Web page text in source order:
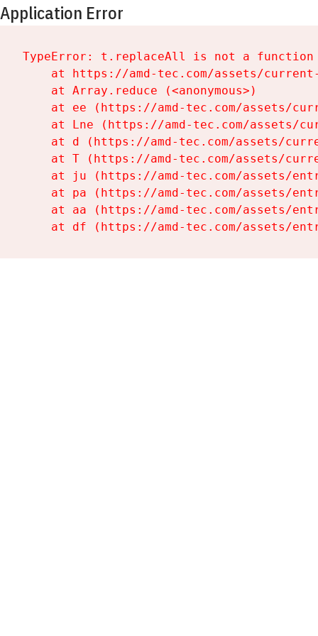
Application Error
TypeError: t.replaceAll is not a function
at https://amd-tec.com/assets/
    at Array.reduce (<anonymous>)
at ee (https://amd-tec.com/assets/
at Lne (https://amd-tec.com/assets/
at d (https://amd-tec.com/assets/
at T (https://amd-tec.com/assets/
at ju (https://amd-tec.com/assets/
at pa (https://amd-tec.com/assets/
at aa (https://amd-tec.com/assets/
at df (https://amd-tec.com/assets/